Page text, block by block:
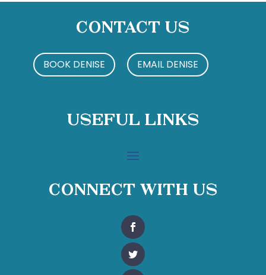
Contact Us
BOOK DENISE EMAIL DENISE
Useful Links
Connect With Us